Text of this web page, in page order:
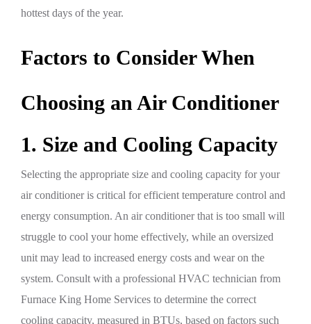
hottest days of the year.
Factors to Consider When
Choosing an Air Conditioner
1. Size and Cooling Capacity
Selecting the appropriate size and cooling capacity for your
air conditioner is critical for efficient temperature control and
energy consumption. An air conditioner that is too small will
struggle to cool your home effectively, while an oversized
unit may lead to increased energy costs and wear on the
system. Consult with a professional HVAC technician from
Furnace King Home Services to determine the correct
cooling capacity, measured in BTUs, based on factors such